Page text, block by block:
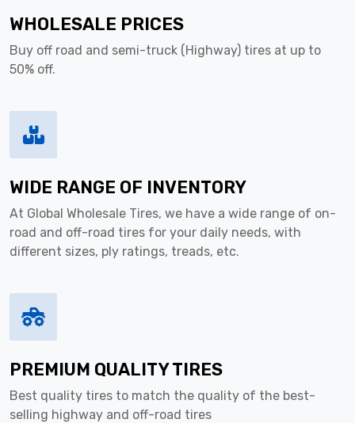
WHOLESALE PRICES
Buy off road and semi-truck (Highway) tires at up to
50% off.
WIDE RANGE OF INVENTORY
At Global Wholesale Tires, we have a wide range of on-
road and off-road tires for your daily needs, with
different sizes, ply ratings, treads, etc.
PREMIUM QUALITY TIRES
Best quality tires to match the quality of the best-
selling highway and off-road tires